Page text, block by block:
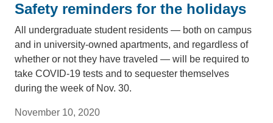
Safety reminders for the holidays
All undergraduate student residents — both on campus
and in university-owned apartments, and regardless of
whether or not they have traveled — will be required to
take COVID-19 tests and to sequester themselves
during the week of Nov. 30.
November 10, 2020